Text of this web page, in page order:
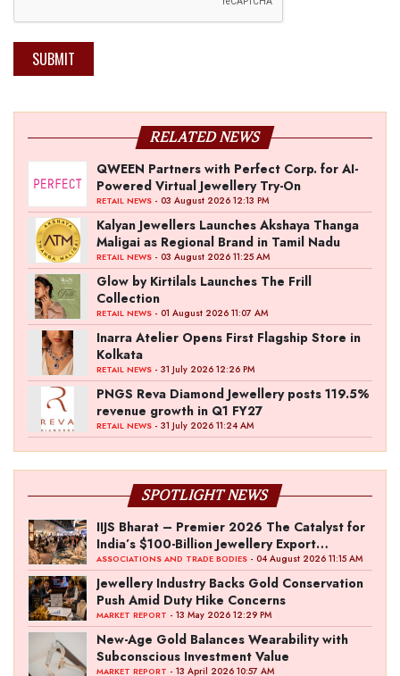
SUBMIT
RELATED NEWS
QWEEN Partners with Perfect Corp. for AI-
Powered Virtual Jewellery Try-On
RETAIL NEWS - 03 August 2026 12:13 PM
Kalyan Jewellers Launches Akshaya Thanga
Maligai as Regional Brand in Tamil Nadu
RETAIL NEWS - 03 August 2026 11:25 AM
Glow by Kirtilals Launches The Frill
Collection
RETAIL NEWS - 01 August 2026 11:07 AM
Inarra Atelier Opens First Flagship Store in
Kolkata
RETAIL NEWS - 31 July 2026 12:26 PM
PNGS Reva Diamond Jewellery posts 119.5%
revenue growth in Q1 FY27
RETAIL NEWS - 31 July 2026 11:24 AM
SPOTLIGHT NEWS
IIJS Bharat – Premier 2026 The Catalyst for
India’s $100-Billion Jewellery Export
Ambition
ASSOCIATIONS AND TRADE BODIES - 04 August 2026 11:15 AM
Jewellery Industry Backs Gold Conservation
Push Amid Duty Hike Concerns
MARKET REPORT - 13 May 2026 12:29 PM
New-Age Gold Balances Wearability with
Subconscious Investment Value
MARKET REPORT - 13 April 2026 10:57 AM